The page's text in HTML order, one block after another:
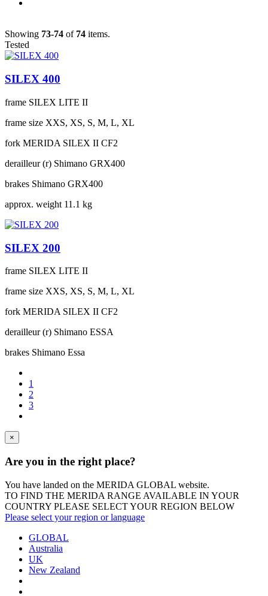
Showing 73-74 of 74 items.
Tested
SILEX 400
frame SILEX LITE II
frame size XXS, XS, S, M, L, XL
fork MERIDA SILEX II CF2
derailleur (r) Shimano GRX400
brakes Shimano GRX400
approx. weight 11.1 kg
SILEX 200
frame SILEX LITE II
frame size XXS, XS, S, M, L, XL
fork MERIDA SILEX II CF2
derailleur (r) Shimano ESSA
brakes Shimano Essa
1
2
3
×
Are you in the right place?
You have landed on the MERIDA GLOBAL website.
TO FIND THE MERIDA RANGE AVAILABLE IN YOUR
COUNTRY PLEASE SELECT YOUR REGION BELOW
Please select your region or language
GLOBAL
Australia
UK
New Zealand